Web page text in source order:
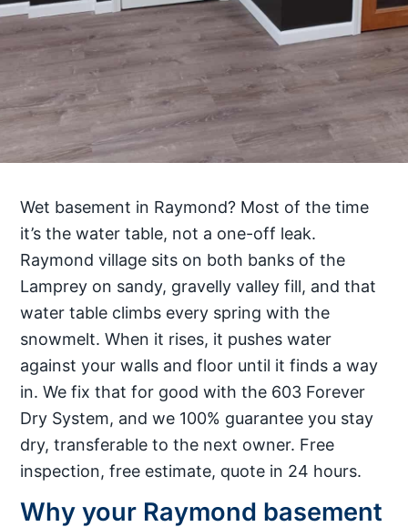
Wet basement in Raymond? Most of the time
it’s the water table, not a one-off leak.
Raymond village sits on both banks of the
Lamprey on sandy, gravelly valley fill, and that
water table climbs every spring with the
snowmelt. When it rises, it pushes water
against your walls and floor until it finds a way
in. We fix that for good with the 603 Forever
Dry System, and we 100% guarantee you stay
dry, transferable to the next owner. Free
inspection, free estimate, quote in 24 hours.
Why your Raymond basement